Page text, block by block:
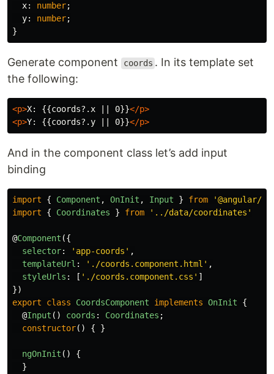
x: number;
y: number;
}
Generate component coords . In its template set
the following:
<p>X: {{coords?.x || 0}}</p>
<p>Y: {{coords?.y || 0}}</p>
And in the component class let’s add input
binding
import { Component , OnInit , Input } from '@angular/
import
{ Coordinates } from ' ../data/coordinates '
@Component ({
selector: ' app-coords ' ,
templateUrl : ' ./coords.component.html ' ,
styleUrls : [ ' ./coords.component.css ' ]
})
export
class CoordsComponent implements OnInit
{
@Input () coords : Coordinates ;
constructor() { }
ngOnInit ()
{
}